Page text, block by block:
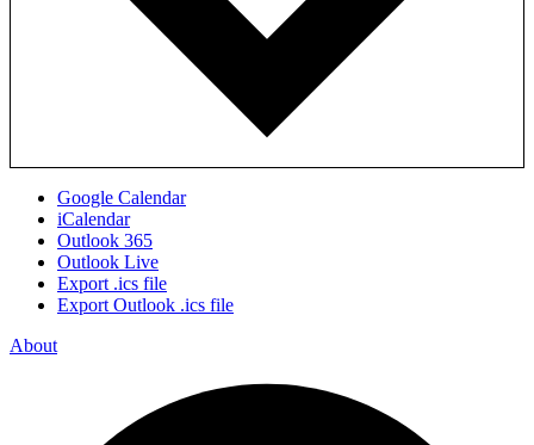
Google Calendar
iCalendar
Outlook 365
Outlook Live
Export .ics file
Export Outlook .ics file
About